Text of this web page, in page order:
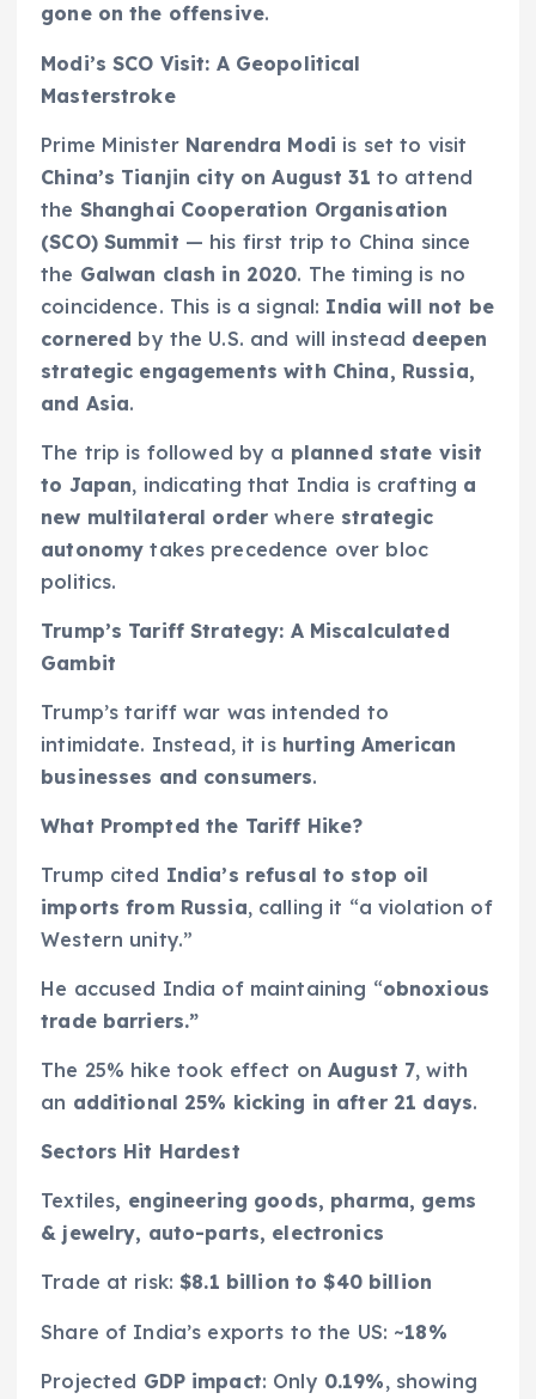
gone on the offensive.
Modi’s SCO Visit: A Geopolitical
Masterstroke
Prime Minister Narendra Modi is set to visit
China’s Tianjin city on August 31 to attend
the Shanghai Cooperation Organisation
(SCO) Summit — his first trip to China since
the Galwan clash in 2020. The timing is no
coincidence. This is a signal: India will not be
cornered by the U.S. and will instead deepen
strategic engagements with China, Russia,
and Asia.
The trip is followed by a planned state visit
to Japan, indicating that India is crafting a
new multilateral order where strategic
autonomy takes precedence over bloc
politics.
Trump’s Tariff Strategy: A Miscalculated
Gambit
Trump’s tariff war was intended to
intimidate. Instead, it is hurting American
businesses and consumers.
What Prompted the Tariff Hike?
Trump cited India’s refusal to stop oil
imports from Russia, calling it “a violation of
Western unity.”
He accused India of maintaining “obnoxious
trade barriers.”
The 25% hike took effect onAugust 7, with
an additional 25% kicking in after 21 days.
Sectors Hit Hardest
Textiles, engineering goods, pharma, gems
& jewelry, auto-parts, electronics
Trade at risk: $8.1 billion to $40 billion
Share of India’s exports to the US: ~18%
Projected GDP impact: Only 0.19%, showing